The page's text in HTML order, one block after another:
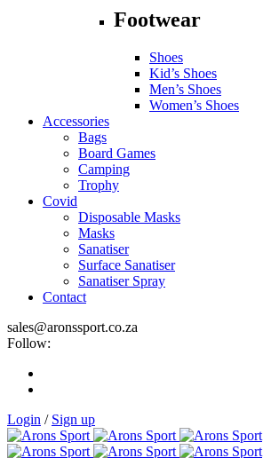
Footwear
Shoes
Kid’s Shoes
Men’s Shoes
Women’s Shoes
Accessories
Bags
Board Games
Camping
Trophy
Covid
Disposable Masks
Masks
Sanatiser
Surface Sanatiser
Sanatiser Spray
Contact
sales@aronssport.co.za
Follow:
Login / Sign up